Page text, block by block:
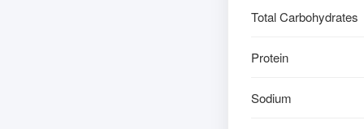
Total Carbohydrates
Protein
Sodium